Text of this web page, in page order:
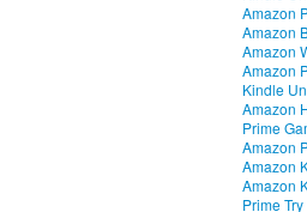
Amazon
Amazon
Amazon
Amazon
Kindle
Amazon
Prime
Amazon
Amazon
Amazon
Prime